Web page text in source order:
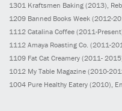
1301 Kraftsmen Baking (2013) ,
1209 Banned Books Week (2012-
1112 Catalina Coffee (2011-
1112 Amaya Roasting Co. (2011-
1109 Fat Cat Creamery (2011-
1012 My Table Magazine (2010-
1004 Pure Healthy Eatery (2010),